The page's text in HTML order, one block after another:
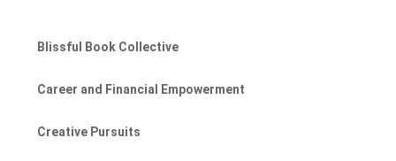
Blissful Book Collective
Career and Financial Empowerment
Creative Pursuits